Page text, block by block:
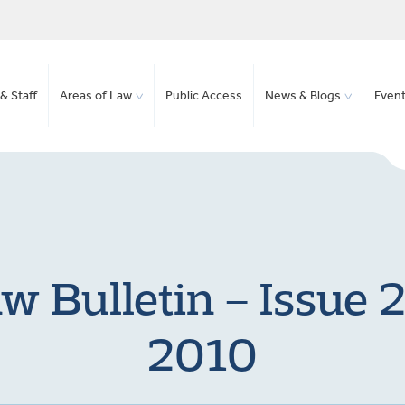
Staff Areas of Law Public Access News & Blogs
Bulletin – Issue
2010